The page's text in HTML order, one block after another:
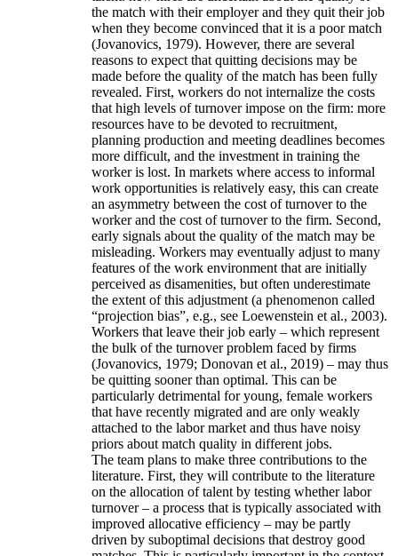
the match with their employer and they quit their job
when they become convinced that it is a poor match
(Jovanovics, 1979). However, there are several
reasons to expect that quitting decisions may be
made before the quality of the match has been fully
revealed. First, workers do not internalize the costs
that high levels of turnover impose on the firm: more
resources have to be devoted to recruitment,
planning production and meeting deadlines becomes
more difficult, and the investment in training the
worker is lost. In markets where access to informal
work opportunities is relatively easy, this can create
an asymmetry between the cost of turnover to the
worker and the cost of turnover to the firm. Second,
early signals about the quality of the match may be
misleading. Workers may eventually adjust to many
features of the work environment that are initially
perceived as disamenities, but often underestimate
the extent of this adjustment (a phenomenon called
“projection bias”, e.g., see Loewenstein et al., 2003).
Workers that leave their job early – which represent
the bulk of the turnover problem faced by firms
(Jovanovics, 1979; Donovan et al., 2019) – may thus
be quitting sooner than optimal. This can be
particularly detrimental for young, female workers
that have recently migrated and are only weakly
attached to the labor market and thus have noisy
priors about match quality in different jobs.
The team plans to make three contributions to the
literature. First, they will contribute to the literature
on the allocation of talent by testing whether labor
turnover – a process that is typically associated with
improved allocative efficiency – may be partly
driven by suboptimal decisions that destroy good